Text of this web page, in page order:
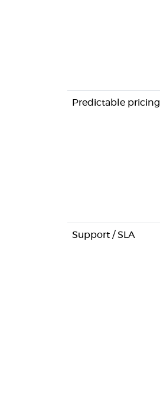
Predictable pricing
Support / SLA